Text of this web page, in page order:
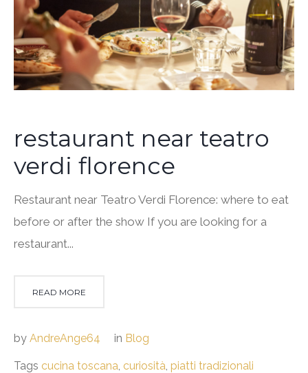
restaurant near teatro
verdi florence
Restaurant near Teatro Verdi Florence: where to eat
before or after the show If you are looking for a
restaurant...
READ MORE
by AndreAnge64 in Blog
Tags cucina toscana, curiosità, piatti tradizionali